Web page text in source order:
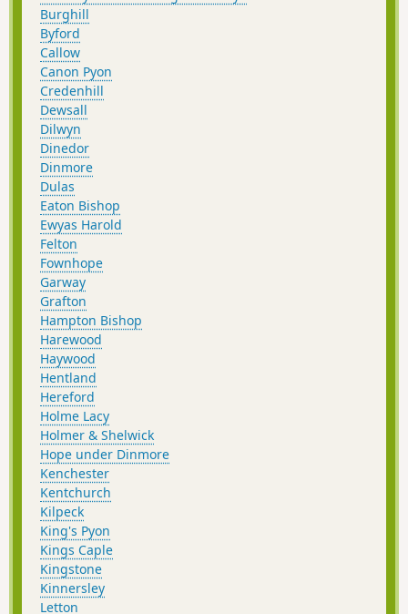
Burghill
Byford
Callow
Canon Pyon
Credenhill
Dewsall
Dilwyn
Dinedor
Dinmore
Dulas
Eaton Bishop
Ewyas Harold
Felton
Fownhope
Garway
Grafton
Hampton Bishop
Harewood
Haywood
Hentland
Hereford
Holme Lacy
Holmer & Shelwick
Hope under Dinmore
Kenchester
Kentchurch
Kilpeck
King's Pyon
Kings Caple
Kingstone
Kinnersley
Letton